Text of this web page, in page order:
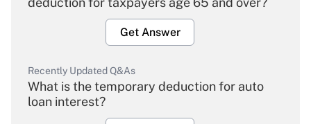
Get Answer
Recently Updated Q&As
What is the temporary deduction for auto
loan interest?